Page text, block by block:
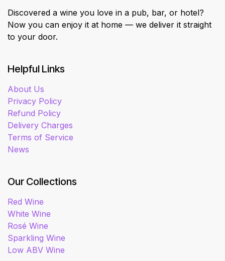
Discovered a wine you love in a pub, bar, or hotel?
Now you can enjoy it at home — we deliver it straight
to your door.
Helpful Links
About Us
Privacy Policy
Refund Policy
Delivery Charges
Terms of Service
News
Our Collections
Red Wine
White Wine
Rosé Wine
Sparkling Wine
Low ABV Wine